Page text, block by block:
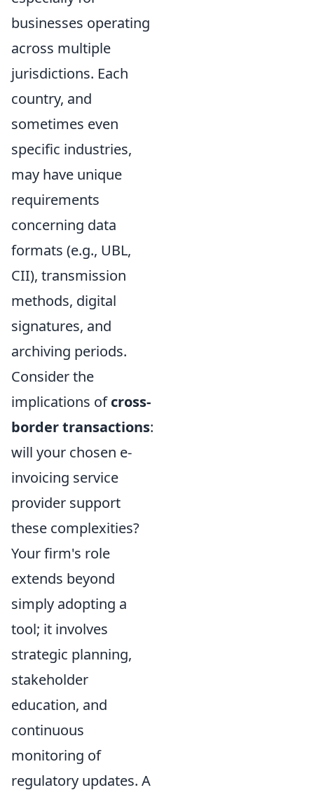
businesses operating
across multiple
jurisdictions. Each
country, and
sometimes even
specific industries,
may have unique
requirements
concerning data
formats (e.g., UBL,
CII), transmission
methods, digital
signatures, and
archiving periods.
Consider the
implications ofcross-
border transactions:
will your chosen e-
invoicing service
provider support
these complexities?
Your firm's role
extends beyond
simply adopting a
tool; it involves
strategic planning,
stakeholder
education, and
continuous
monitoring of
regulatory updates. A